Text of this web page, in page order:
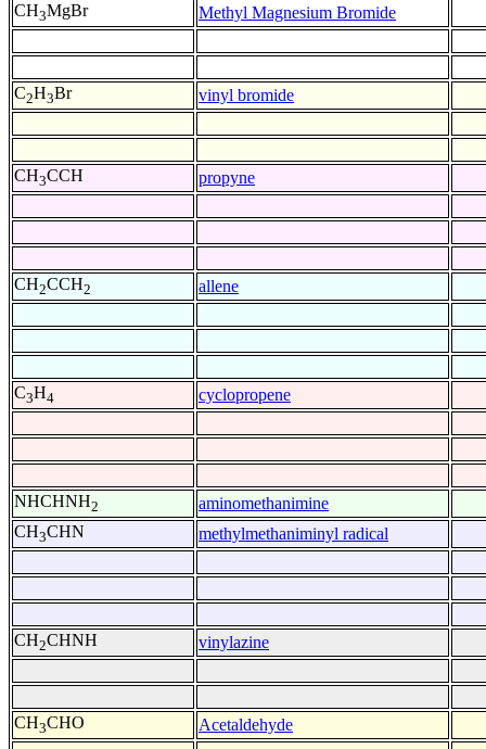
CH3MgBr Methyl Magnesium Bromide
C2H3Br vinyl bromide
CH3CCH propyne
CH2CCH2 allene
C3H4 cyclopropene
NHCHNH2
aminomethanimine
CH3CHN methylmethaniminyl radical
CH2CHNH vinylazine
CH3CHO Acetaldehyde